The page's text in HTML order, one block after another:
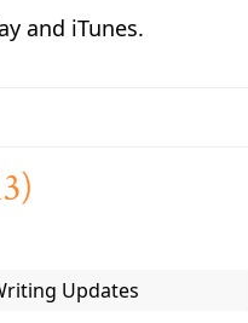
and iTunes.
Updates